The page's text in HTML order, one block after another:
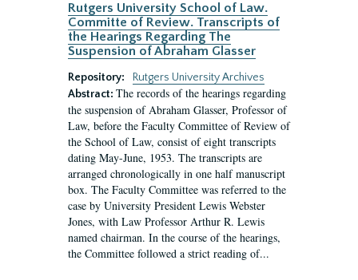
Rutgers University School of Law.
Committe of Review. Transcripts of
the Hearings Regarding The
Suspension of Abraham Glasser
Repository:
Rutgers University Archives
Abstract: The records of the hearings regarding
the suspension of Abraham Glasser, Professor of
Law, before the Faculty Committee of Review of
the School of Law, consist of eight transcripts
dating May-June, 1953. The transcripts are
arranged chronologically in one half manuscript
box. The Faculty Committee was referred to the
case by University President Lewis Webster
Jones, with Law Professor Arthur R. Lewis
named chairman. In the course of the hearings,
the Committee followed a strict reading of...